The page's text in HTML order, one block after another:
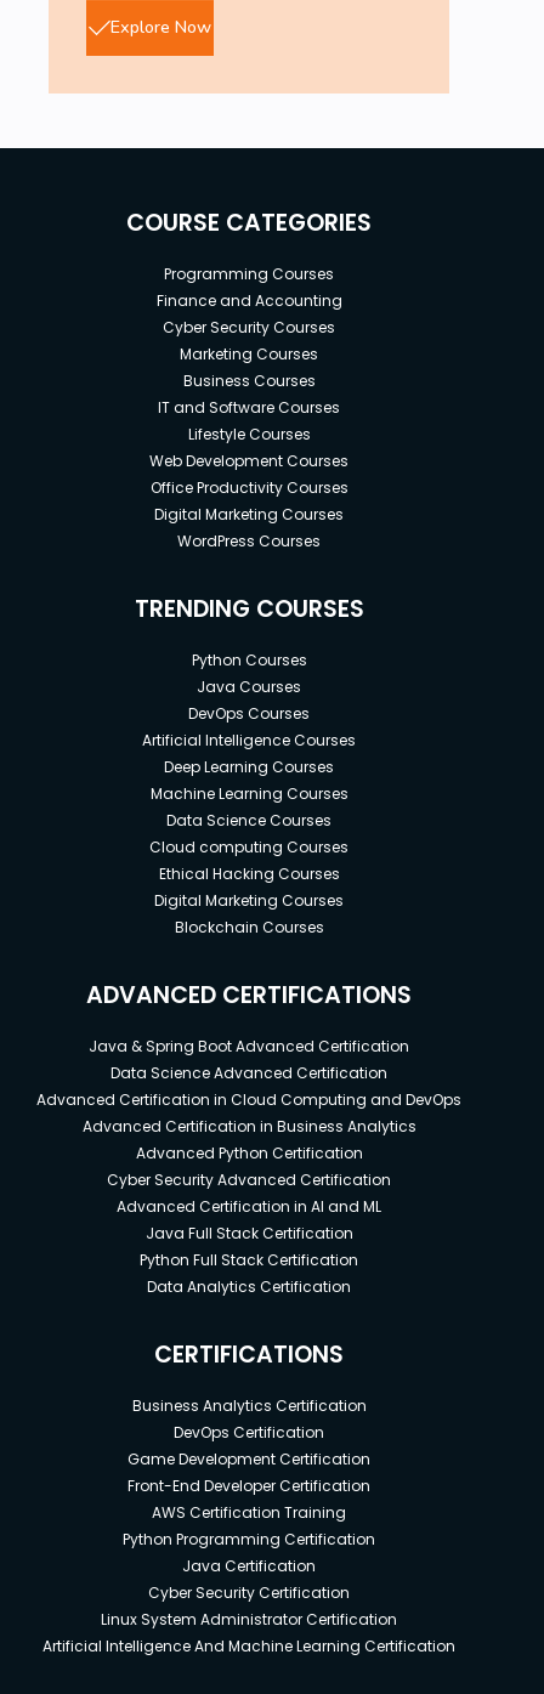
Explore Now
COURSE CATEGORIES
Programming Courses
Finance and Accounting
Cyber Security Courses
Marketing Courses
Business Courses
IT and Software Courses
Lifestyle Courses
Web Development Courses
Office Productivity Courses
Digital Marketing Courses
WordPress Courses
TRENDING COURSES
Python Courses
Java Courses
DevOps Courses
Artificial Intelligence Courses
Deep Learning Courses
Machine Learning Courses
Data Science Courses
Cloud computing Courses
Ethical Hacking Courses
Digital Marketing Courses
Blockchain Courses
ADVANCED CERTIFICATIONS
Java & Spring Boot Advanced Certification
Data Science Advanced Certification
Advanced Certification in Cloud Computing and DevOps
Advanced Certification in Business Analytics
Advanced Python Certification
Cyber Security Advanced Certification
Advanced Certification in AI and ML
Java Full Stack Certification
Python Full Stack Certification
Data Analytics Certification
CERTIFICATIONS
Business Analytics Certification
DevOps Certification
Game Development Certification
Front-End Developer Certification
AWS Certification Training
Python Programming Certification
Java Certification
Cyber Security Certification
Linux System Administrator Certification
Artificial Intelligence And Machine Learning Certification